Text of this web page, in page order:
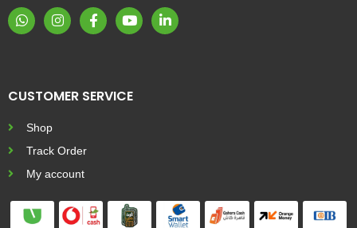
CUSTOMER SERVICE
Shop
Track Order
My account